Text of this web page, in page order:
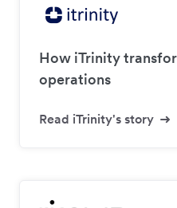
How iTrinity
operations
Read iTrinity's story